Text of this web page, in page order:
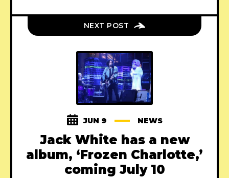
NEXT POST
JUN 9 NEWS
Jack White has a new
album, ‘Frozen Charlotte,’
coming July 10